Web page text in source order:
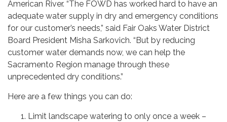
American River. “The FOWD has worked hard to have an
adequate water supply in dry and emergency conditions
for our customer’s needs,” said Fair Oaks Water District
Board President Misha Sarkovich. “But by reducing
customer water demands now, we can help the
Sacramento Region manage through these
unprecedented dry conditions.”
Here are a few things you can do:
Limit landscape watering to only once a week –